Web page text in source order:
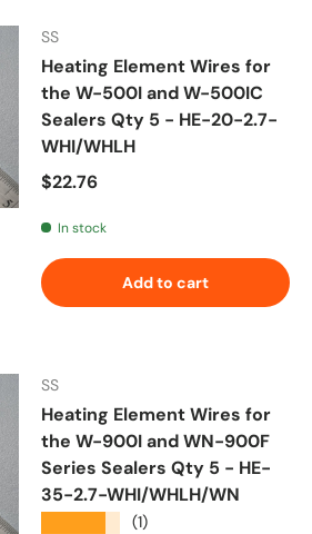
SS
Heating Element Wires for
the W-500I and W-500IC
Sealers Qty 5 - HE-20-2.7-
WHI/WHLH
Regular price
$22.76
In stock
Add to cart
SS
Heating Element Wires for
the W-900I and WN-900F
Series Sealers Qty 5 - HE-
35-2.7-WHI/WHLH/WN
(1)